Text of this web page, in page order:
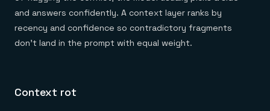
and answers confidently. A context layer ranks by
recency and confidence so contradictory fragments
don't land in the prompt with equal weight.
Context rot